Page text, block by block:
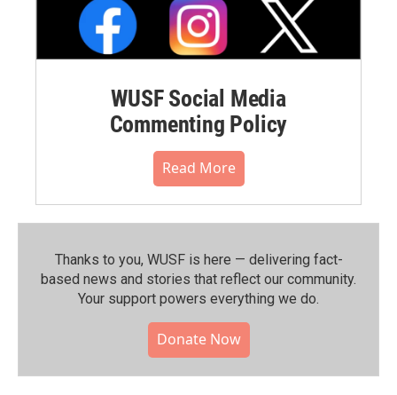
WUSF Social Media
Commenting Policy
Read More
Thanks to you, WUSF is here — delivering fact-
based news and stories that reflect our community.⁠
Your support powers everything we do.
Donate Now